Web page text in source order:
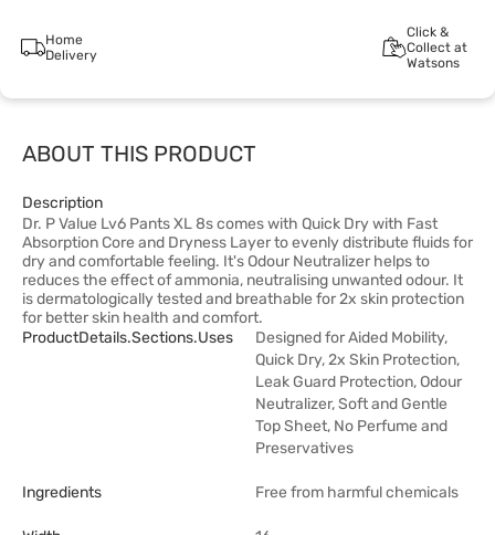
Home
Delivery
Click &
Collect at
Watsons
ABOUT THIS PRODUCT
Description
Dr. P Value Lv6 Pants XL 8s comes with Quick Dry with Fast
Absorption Core and Dryness Layer to evenly distribute fluids for
dry and comfortable feeling. It's Odour Neutralizer helps to
reduces the effect of ammonia, neutralising unwanted odour. It
is dermatologically tested and breathable for 2x skin protection
for better skin health and comfort.
ProductDetails.sections.uses
Designed for Aided Mobility,
Quick Dry, 2x Skin Protection,
Leak Guard Protection, Odour
Neutralizer, Soft and Gentle
Top Sheet, No Perfume and
Preservatives
Ingredients Free from harmful chemicals